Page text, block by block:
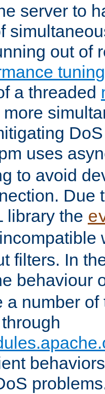
server to
out of
a threaded
uses
to avoid
Due
library the
filters. In
behaviour
a number